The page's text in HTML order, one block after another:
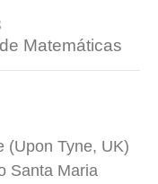
Matemáticas
(Upon Tyne, UK)
Santa Maria